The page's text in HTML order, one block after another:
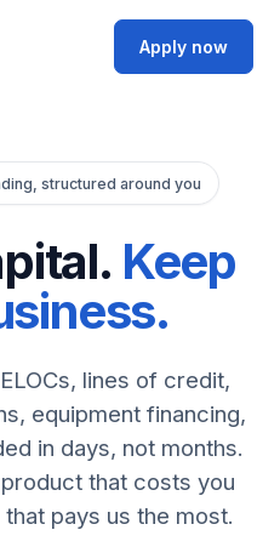
Apply now
structured around you
Keep
lines of credit,
equipment financing,
in days, not months.
that costs you
pays us the most.